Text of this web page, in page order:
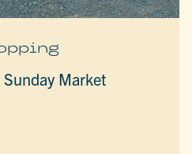
Market